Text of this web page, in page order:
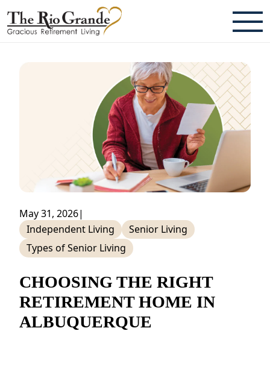
TESTIMONIALS & REVIEWS
COMMUNITY AMENITIES
RESIDENT TRAVEL PROGRAM
ACTIVITIES & EVENTS
NEARBY ATTRACTIONS
FLOOR PLANS
May 31, 2026|
Independent Living
Senior Living
Types of Senior Living
CHOOSING THE RIGHT
RETIREMENT HOME IN
ALBUQUERQUE